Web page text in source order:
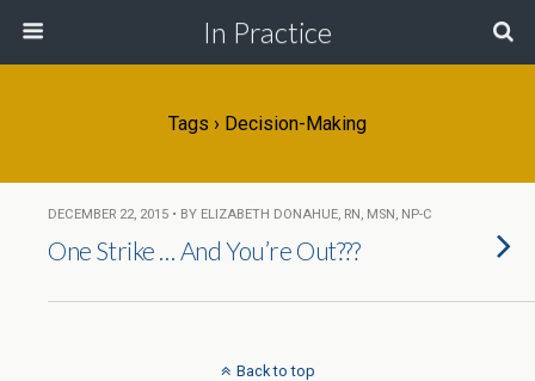
In Practice
Tags › Decision-Making
DECEMBER 22, 2015 • BY ELIZABETH DONAHUE, RN, MSN, NP-C
One Strike … And You’re Out???
Back to top